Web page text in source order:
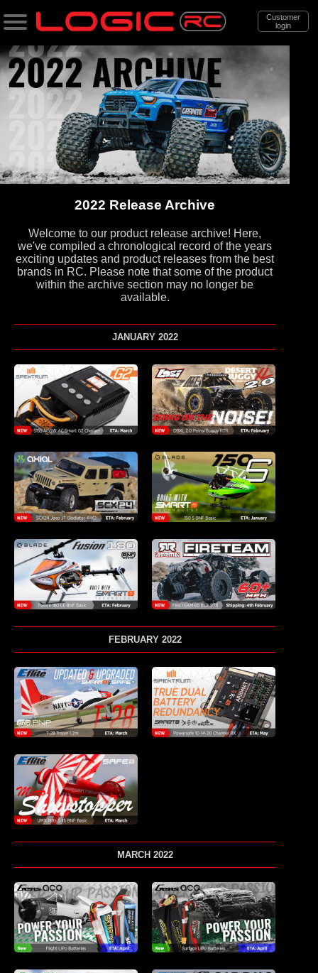
Customer
login
Search
Categories
All Products
. Support
. . News & Releases
. . . 2022 Release Archive
2022 Release Archive
Welcome to our product release archive! Here,
we've compiled a chronological record of the years
exciting updates and product releases from the best
brands in RC. Please note that some of the product
within the archive section may no longer be
available.
JANUARY 2022
FEBRUARY 2022
MARCH 2022